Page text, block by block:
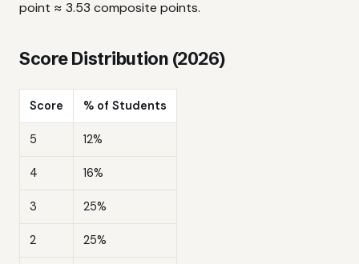
point ≈ 3.53 composite points.
Score Distribution (2026)
Score % of Students
5 12%
4 16%
3 25%
2 25%